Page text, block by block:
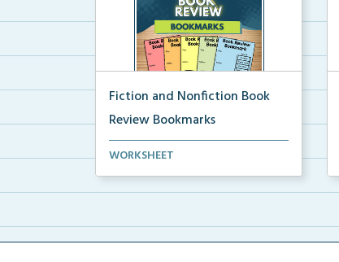
Fiction and Nonfiction Book
Review Bookmarks
Book review bookmarks for
WORKSHEET